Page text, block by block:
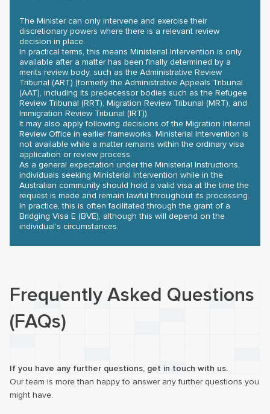
The Minister can only intervene and exercise their
discretionary powers where there is a relevant review
decision in place.
In practical terms, this means Ministerial Intervention is only
available after a matter has been finally determined by a
merits review body, such as the Administrative Review
Tribunal (ART) (formerly the Administrative Appeals Tribunal
(AAT), including its predecessor bodies such as the Refugee
Review Tribunal (RRT), Migration Review Tribunal (MRT), and
Immigration Review Tribunal (IRT)).
It may also apply following decisions of the Migration Internal
Review Office in earlier frameworks. Ministerial Intervention is
not available while a matter remains within the ordinary visa
application or review process.
As a general expectation under the Ministerial Instructions,
individuals seeking Ministerial Intervention while in the
Australian community should hold a valid visa at the time the
request is made and remain lawful throughout its processing.
In practice, this is often facilitated through the grant of a
Bridging Visa E (BVE), although this will depend on the
individual’s circumstances.
Frequently Asked Questions
(FAQs)
If you have any further questions, get in touch with us.
Our team is more than happy to answer any further questions you
might have.